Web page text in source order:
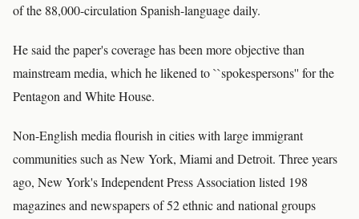
of the 88,000-circulation Spanish-language daily.
He said the paper's coverage has been more objective than
mainstream media, which he likened to ``spokespersons'' for the
Pentagon and White House.
Non-English media flourish in cities with large immigrant
communities such as New York, Miami and Detroit. Three years
ago, New York's Independent Press Association listed 198
magazines and newspapers of 52 ethnic and national groups